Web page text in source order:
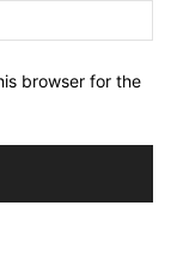
browser for the